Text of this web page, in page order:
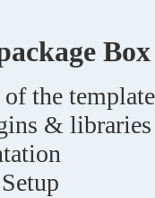
Box
the template
& libraries